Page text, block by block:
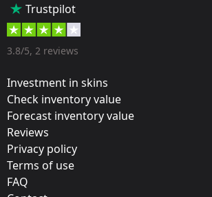
35 %
Designer:
Update:
Legends and Challengers
mousesports
Trustpilot
3.8/5, 2 reviews
Investment in skins
Check inventory value
Forecast inventory value
Reviews
Privacy policy
Terms of use
FAQ